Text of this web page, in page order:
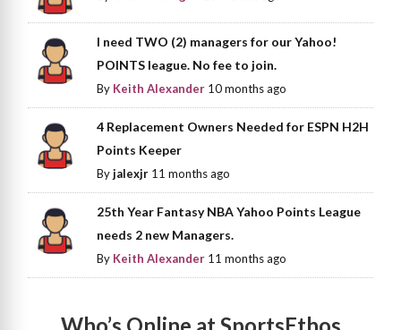
I need TWO (2) managers for our Yahoo!
POINTS league. No fee to join.
By Keith Alexander 10 months ago
4 Replacement Owners Needed for ESPN H2H
Points Keeper
Byjalexjr 11 months ago
25th Year Fantasy NBA Yahoo Points League
needs 2 new Managers.
By Keith Alexander 11 months ago